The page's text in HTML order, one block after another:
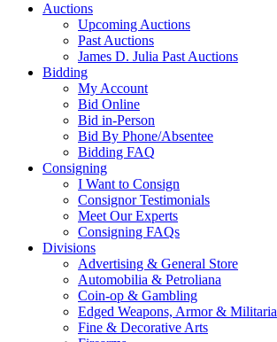
Auctions
Upcoming Auctions
Past Auctions
James D. Julia Past Auctions
Bidding
My Account
Bid Online
Bid in-Person
Bid By Phone/Absentee
Bidding FAQ
Consigning
I Want to Consign
Consignor Testimonials
Meet Our Experts
Consigning FAQs
Divisions
Advertising & General Store
Automobilia & Petroliana
Coin-op & Gambling
Edged Weapons, Armor & Militaria
Fine & Decorative Arts